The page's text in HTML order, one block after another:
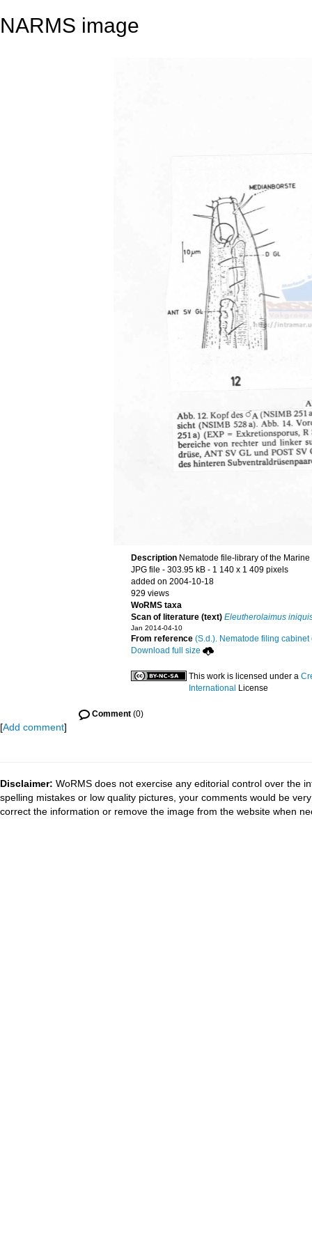
NARMS image
Description Nematode file-library of the
JPG file - 303.95 kB - 1 140 x 1 409 pixels
added on 2004-10-18
929 views
WoRMS taxa
Scan of literature (text) Eleutherolaimus
Jan 2014-04-10
From reference (S.d.). Nematode filing
Download full size
This work is licensed under a
International License
Comment (0)
[Add comment]
Disclaimer: WoRMS does not exercise any editorial control over the
spelling mistakes or low quality pictures, your comments would be
correct the information or remove the image from the website when